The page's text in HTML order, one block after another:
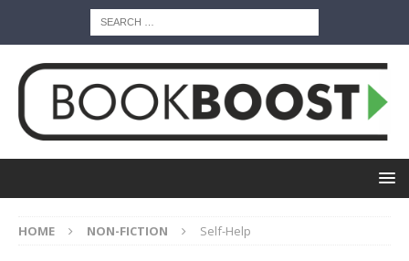
HOME NON-FICTION Self-Help